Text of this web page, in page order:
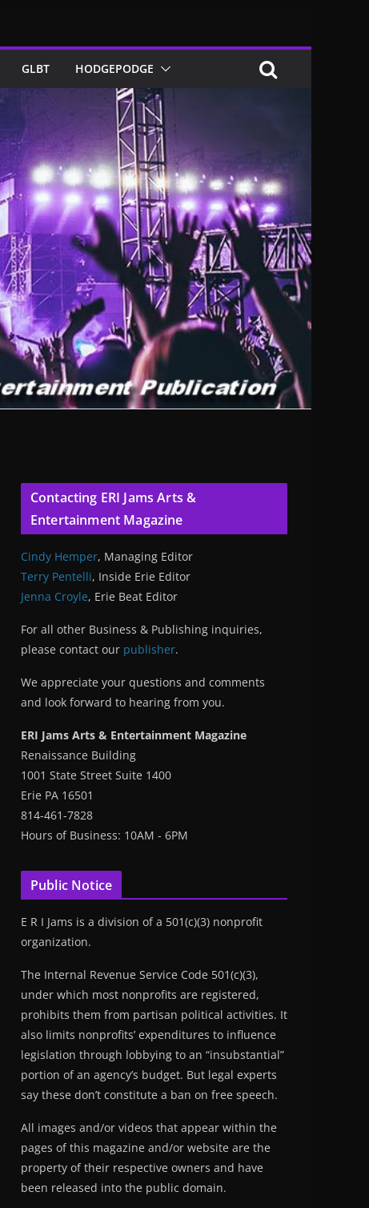
GLBT HODGEPODGE
Contacting ERI Jams Arts &
Entertainment Magazine
Cindy Hemper, Managing Editor
Terry Pentelli, Inside Erie Editor
Jenna Croyle, Erie Beat Editor
For all other Business & Publishing inquiries,
please contact our publisher.
We appreciate your questions and comments
and look forward to hearing from you.
ERI Jams Arts & Entertainment Magazine
Renaissance Building
1001 State Street Suite 1400
Erie PA 16501
814-461-7828
Hours of Business: 10AM - 6PM
Public Notice
E R I Jams is a division of a 501(c)(3) nonprofit
organization.
The Internal Revenue Service Code 501(c)(3),
under which most nonprofits are registered,
prohibits them from partisan political activities. It
also limits nonprofits’ expenditures to influence
legislation through lobbying to an “insubstantial”
portion of an agency’s budget. But legal experts
say these don’t constitute a ban on free speech.
All images and/or videos that appear within the
pages of this magazine and/or website are the
property of their respective owners and have
been released into the public domain.